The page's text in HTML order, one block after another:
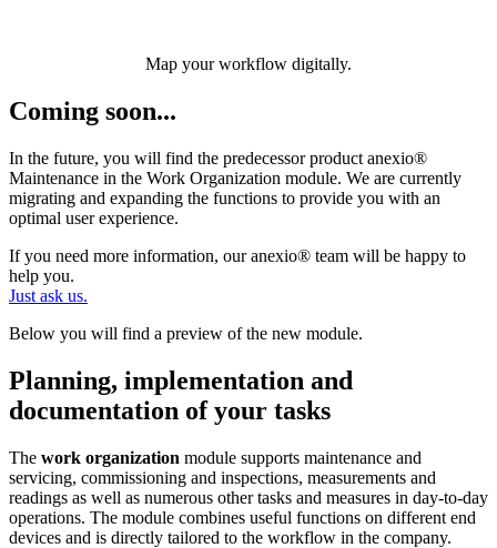
Map your workflow digitally.
Coming soon...
In the future, you will find the predecessor product anexio®
Maintenance in the Work Organization module. We are currently
migrating and expanding the functions to provide you with an
optimal user experience.
If you need more information, our anexio® team will be happy to
help you.
Just ask us.
Below you will find a preview of the new module.
Planning, implementation and
documentation of your tasks
The work organization module supports maintenance and
servicing, commissioning and inspections, measurements and
readings as well as numerous other tasks and measures in day-to-day
operations. The module combines useful functions on different end
devices and is directly tailored to the workflow in the company.